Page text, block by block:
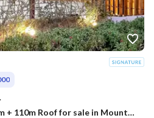
Lowest Price Sky Loft 155m + 110m Roof for sale in Mountain View ICity New Cairo